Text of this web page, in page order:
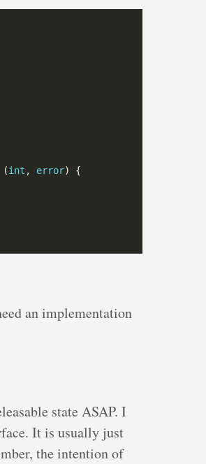
(int , error
an implementation
state ASAP. I
It is usually just
the intention of